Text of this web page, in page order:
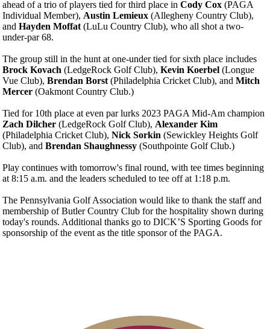
ahead of a trio of players tied for third place in Cody Cox (PAGA
Individual Member), Austin Lemieux (Allegheny Country Club),
and Hayden Moffat (LuLu Country Club), who all shot a two-
under-par 68.
The group still in the hunt at one-under tied for sixth place includes
Brock Kovach (LedgeRock Golf Club), Kevin Koerbel (Longue
Vue Club), Brendan Borst (Philadelphia Cricket Club), and Mitch
Mercer (Oakmont Country Club.)
Tied for 10th place at even par lurks 2023 PAGA Mid-Am champion
Zach Dilcher (LedgeRock Golf Club), Alexander Kim
(Philadelphia Cricket Club), Nick Sorkin (Sewickley Heights Golf
Club), and Brendan Shaughnessy (Southpointe Golf Club.)
Play continues with tomorrow's final round, with tee times beginning
at 8:15 a.m. and the leaders scheduled to tee off at 1:18 p.m.
The Pennsylvania Golf Association would like to thank the staff and
membership of Butler Country Club for the hospitality shown during
today's rounds. Additional thanks go to DICK’S Sporting Goods for
sponsorship of the event as the title sponsor of the PAGA.